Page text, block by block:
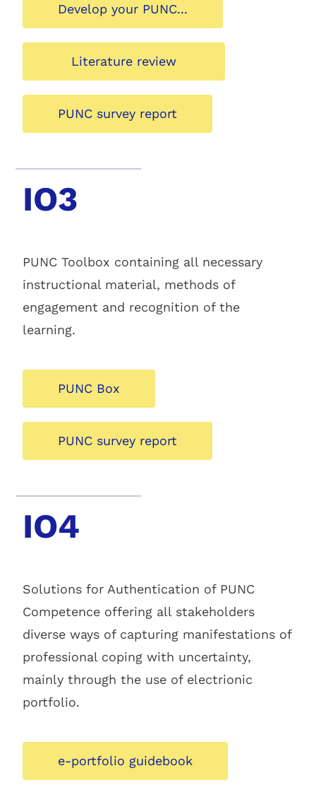
Develop your PUNC...
Literature review
PUNC survey report
IO3
PUNC Toolbox containing all necessary
instructional material, methods of
engagement and recognition of the
learning.
PUNC Box
PUNC survey report
IO4
Solutions for Authentication of PUNC
Competence offering all stakeholders
diverse ways of capturing manifestations of
professional coping with uncertainty,
mainly through the use of electrionic
portfolio.
e-portfolio guidebook